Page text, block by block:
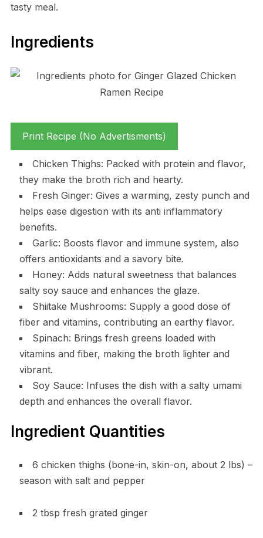
tasty meal.
Ingredients
Print Recipe (No Advertisments)
Chicken Thighs: Packed with protein and flavor,
they make the broth rich and hearty.
Fresh Ginger: Gives a warming, zesty punch and
helps ease digestion with its anti inflammatory
benefits.
Garlic: Boosts flavor and immune system, also
offers antioxidants and a savory bite.
Honey: Adds natural sweetness that balances
salty soy sauce and enhances the glaze.
Shiitake Mushrooms: Supply a good dose of
fiber and vitamins, contributing an earthy flavor.
Spinach: Brings fresh greens loaded with
vitamins and fiber, making the broth lighter and
vibrant.
Soy Sauce: Infuses the dish with a salty umami
depth and enhances the overall flavor.
Ingredient Quantities
6 chicken thighs (bone-in, skin-on, about 2 lbs) –
season with salt and pepper
2 tbsp fresh grated ginger